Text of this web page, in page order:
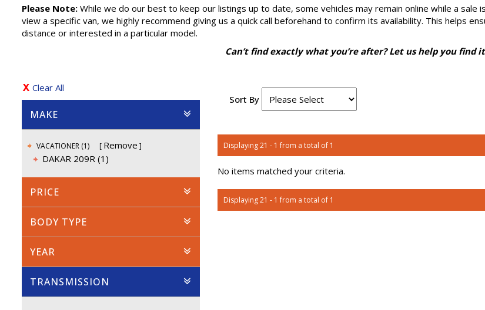
Please Note: While we do our best to keep our listings up to date, some vehicles may remain online while a
view a specific van, we highly recommend giving us a quick call beforehand to confirm its availability. This helps
distance or interested in a particular model.
Can’t find exactly what you’re after? Let us help you find
Clear All
MAKE
VACATIONER (1)
Remove
DAKAR 209R (1)
PRICE
BODY TYPE
YEAR
TRANSMISSION
Sort By
Displaying 21 - 1 from a total of 1
No items matched your criteria.
Displaying 21 - 1 from a total of 1